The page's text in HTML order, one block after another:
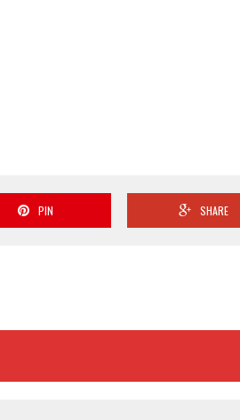
PIN SHARE